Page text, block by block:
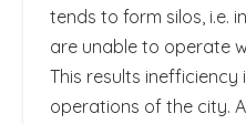
tends to form silos, i.e.
are unable to operate
This results
operations of the city.